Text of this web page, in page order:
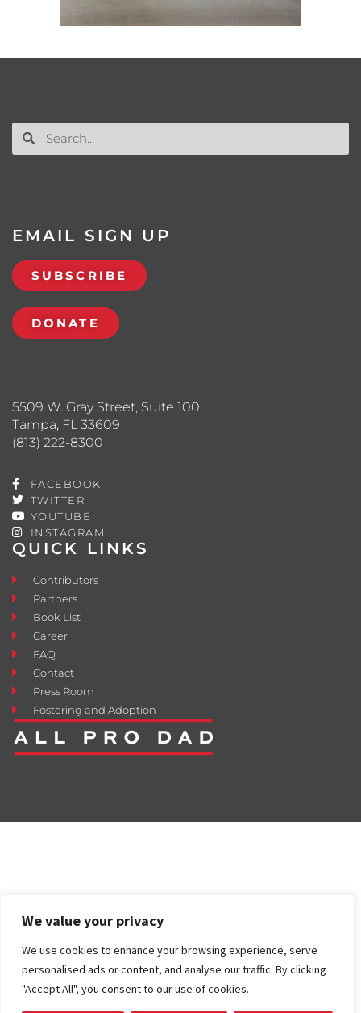
We value your privacy
We use cookies to enhance your browsing experience, serve
personalised ads or content, and analyse our traffic. By clicking
"Accept All", you consent to our use of cookies.
QUICK LINKS
Contributors
Partners
Book List
Career
FAQ
Contact
Press Room
Fostering and Adoption
5509 W. Gray Street, Suite 100
Tampa, FL 33609
(813) 222-8300
FACEBOOK
TWITTER
YOUTUBE
INSTAGRAM
EMAIL SIGN UP
SUBSCRIBE
DONATE